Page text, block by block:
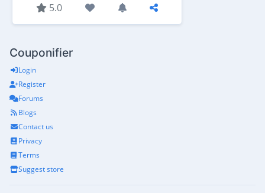
5.0
Couponifier
Login
Register
Forums
Blogs
Contact us
Privacy
Terms
Suggest store